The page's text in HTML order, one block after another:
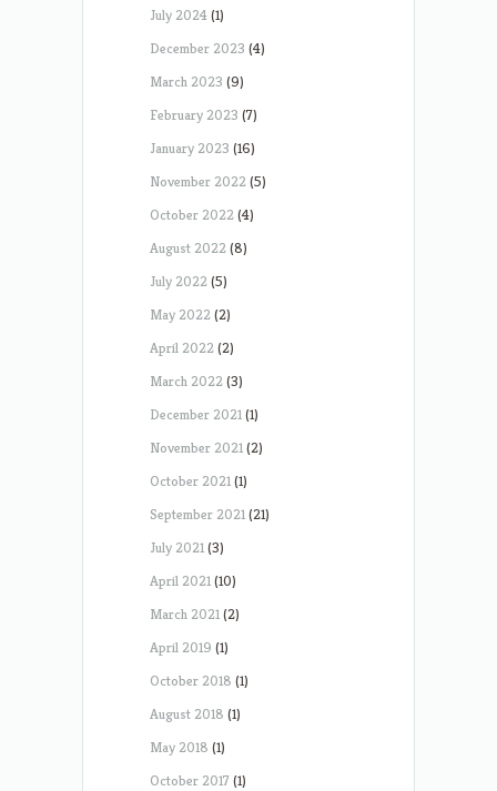
July 2024(1)
December 2023 (4)
March 2023 (9)
February 2023 (7)
January 2023 (16)
November 2022(5)
October 2022(4)
August 2022(8)
July 2022(5)
May 2022(2)
April 2022(2)
March 2022(3)
December 2021(1)
November 2021(2)
October 2021(1)
September 2021(21)
July 2021(3)
April 2021(10)
March 2021(2)
April 2019 (1)
October 2018 (1)
August 2018 (1)
May 2018 (1)
October 2017 (1)